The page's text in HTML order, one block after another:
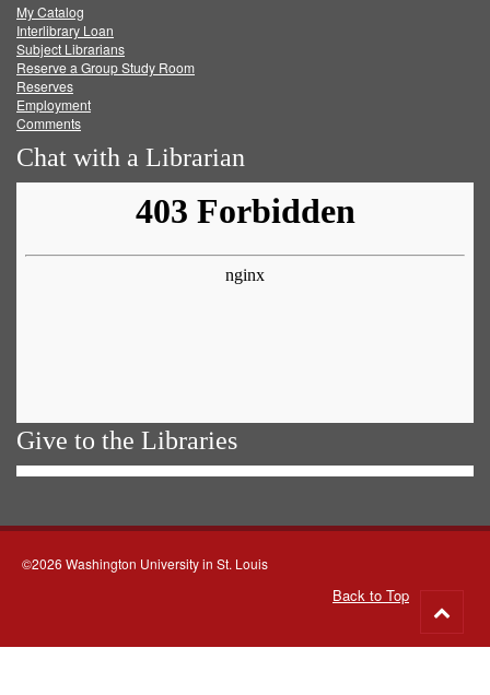
FacebookTwitter
My Catalog
Interlibrary Loan
Subject Librarians
Reserve a Group Study Room
Reserves
Employment
Comments
Chat with a Librarian
Give to the Libraries
©2026 Washington University in St. Louis
Back to Top
to